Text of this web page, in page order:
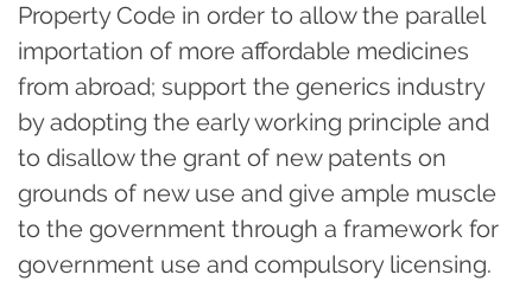
Property Code in order to allow the parallel
importation of more affordable medicines
from abroad; support the generics industry
by adopting the early working principle and
to disallow the grant of new patents on
grounds of new use and give ample muscle
to the government through a framework for
government use and compulsory licensing.